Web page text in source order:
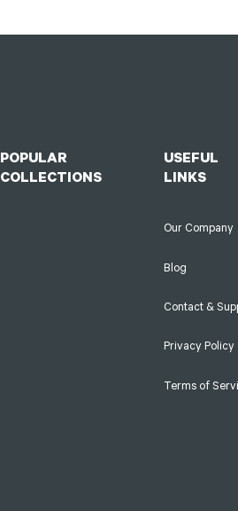
POPULAR
COLLECTIONS
USEFUL
LINKS
Our Company
Blog
Contact &
Privacy Policy
Terms of